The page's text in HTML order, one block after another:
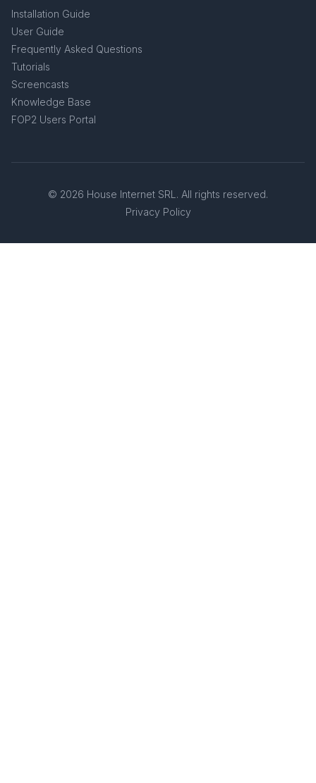
Installation Guide
User Guide
Frequently Asked Questions
Tutorials
Screencasts
Knowledge Base
FOP2 Users Portal
© 2026 House Internet SRL. All rights reserved.
Privacy Policy